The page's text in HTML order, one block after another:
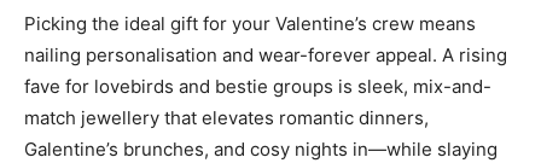
Picking the ideal gift for your Valentine’s crew means
nailing personalisation and wear-forever appeal. A rising
fave for lovebirds and bestie groups is sleek, mix-and-
match jewellery that elevates romantic dinners,
Galentine’s brunches, and cosy nights in—while slaying